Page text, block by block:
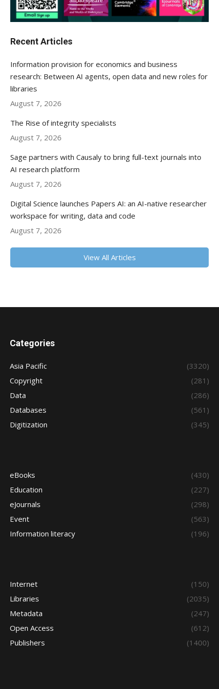
Recent Articles
Information provision for economics and business
research: Between AI agents, open data and new roles for
libraries
August 7, 2026
The Rise of integrity specialists
August 7, 2026
Sage partners with Causaly to bring full-text journals into
AI research platform
August 7, 2026
Digital Science launches Papers AI: an AI-native researcher
workspace for writing, data and code
August 7, 2026
View All Articles
Categories
Asia Pacific
(3320)
Copyright
(281)
Data
(286)
Databases
(561)
Digitization
(345)
eBooks
(430)
Education
(227)
eJournals
(298)
Event
(563)
Information literacy
(196)
Internet
(150)
Libraries
(2035)
Metadata
(247)
Open Access
(612)
Publishers
(1400)